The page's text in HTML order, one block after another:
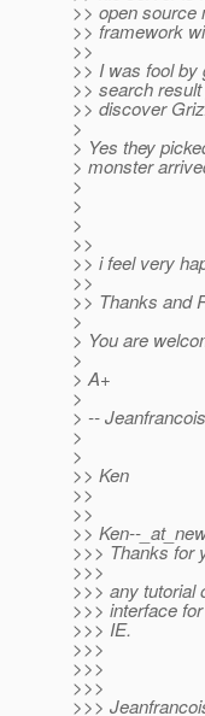
>> open source
>> framework
>>
>> I was fool by
>> search
>> discover
>
> Yes they
> monster
>
>
>
>>
>> i feel very
>>
>> Thanks and
>
> You are
>
> A+
>
> -- Jeanfrancois
>
>
>> Ken
>>
>>
>> Ken--
>>> Thanks for
>>>
>>> any tutorial
>>> interface
>>> IE.
>>>
>>>
>>>
>>>